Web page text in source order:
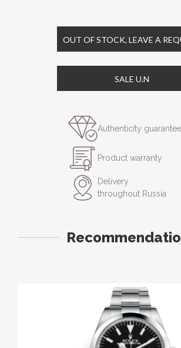
OUT OF STOCK, LEAVE A
SALE U.N
Authenticity guarantee
Product warranty
Delivery
throughout Russia